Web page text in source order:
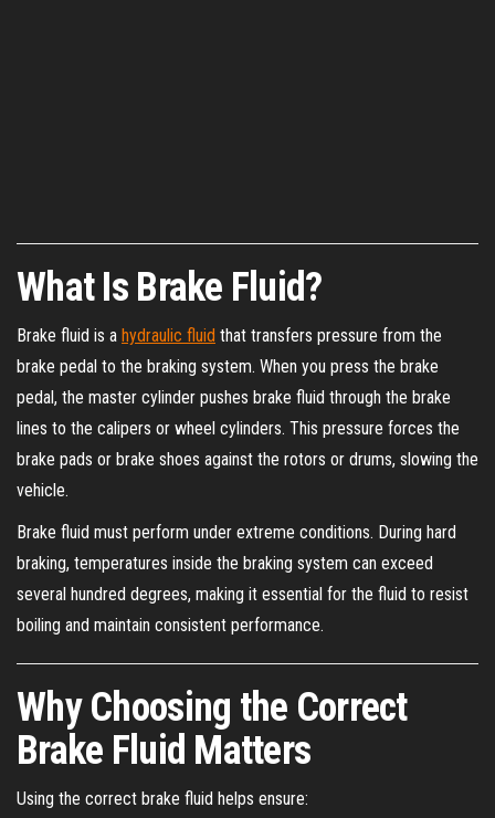
What Is Brake Fluid?
Brake fluid is a hydraulic fluid that transfers pressure from the
brake pedal to the braking system. When you press the brake
pedal, the master cylinder pushes brake fluid through the brake
lines to the calipers or wheel cylinders. This pressure forces the
brake pads or brake shoes against the rotors or drums, slowing the
vehicle.
Brake fluid must perform under extreme conditions. During hard
braking, temperatures inside the braking system can exceed
several hundred degrees, making it essential for the fluid to resist
boiling and maintain consistent performance.
Why Choosing the Correct
Brake Fluid Matters
Using the correct brake fluid helps ensure: